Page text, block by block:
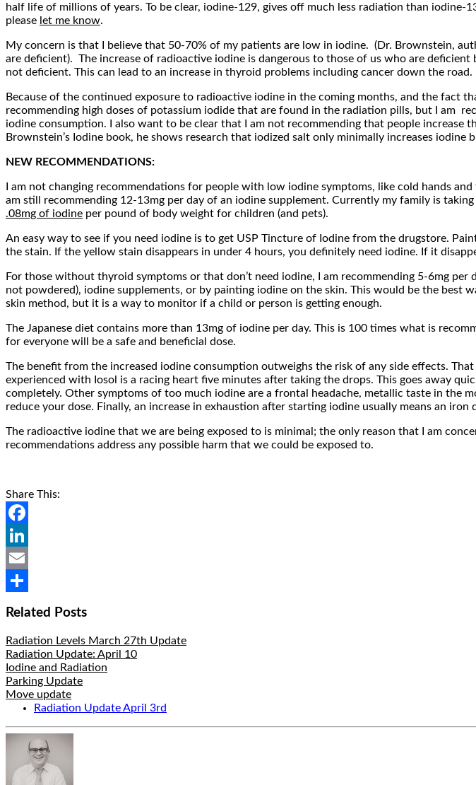
half life of millions of years. To be clear, iodine-129, gives off much less radiation than
please let me know.
My concern is that I believe that 50-70% of my patients are low in iodine. (Dr. Brownstein,
are deficient). The increase of radioactive iodine is dangerous to those of us who are
not deficient. This can lead to an increase in thyroid problems including cancer down the road.
Because of the continued exposure to radioactive iodine in the coming months, and the fact
recommending high doses of potassium iodide that are found in the radiation pills, but I am
iodine consumption. I also want to be clear that I am not recommending that people increase
Brownstein’s Iodine book, he shows research that iodized salt only minimally increases iodine
NEW RECOMMENDATIONS:
I am not changing recommendations for people with low iodine symptoms, like cold hands
am still recommending 12-13mg per day of an iodine supplement. Currently my family is
.08mg of iodine per pound of body weight for children (and pets).
An easy way to see if you need iodine is to get USP Tincture of Iodine from the drugstore.
the stain. If the yellow stain disappears in under 4 hours, you definitely need iodine. If it
For those without thyroid symptoms or that don’t need iodine, I am recommending 5-6mg
not powdered), iodine supplements, or by painting iodine on the skin. This would be the best
skin method, but it is a way to monitor if a child or person is getting enough.
The Japanese diet contains more than 13mg of iodine per day. This is 100 times what is
for everyone will be a safe and beneficial dose.
The benefit from the increased iodine consumption outweighs the risk of any side effects.
experienced with Iosol is a racing heart five minutes after taking the drops. This goes away
completely. Other symptoms of too much iodine are a frontal headache, metallic taste in the
reduce your dose. Finally, an increase in exhaustion after starting iodine usually means an
The radioactive iodine that we are being exposed to is minimal; the only reason that I am
recommendations address any possible harm that we could be exposed to.
Share This:
Facebook
LinkedIn
Email
Related Posts
Radiation Levels March 27th Update
Radiation Update: April 10
Iodine and Radiation
Parking Update
Move update
Radiation Update April 3rd
Author
Bio